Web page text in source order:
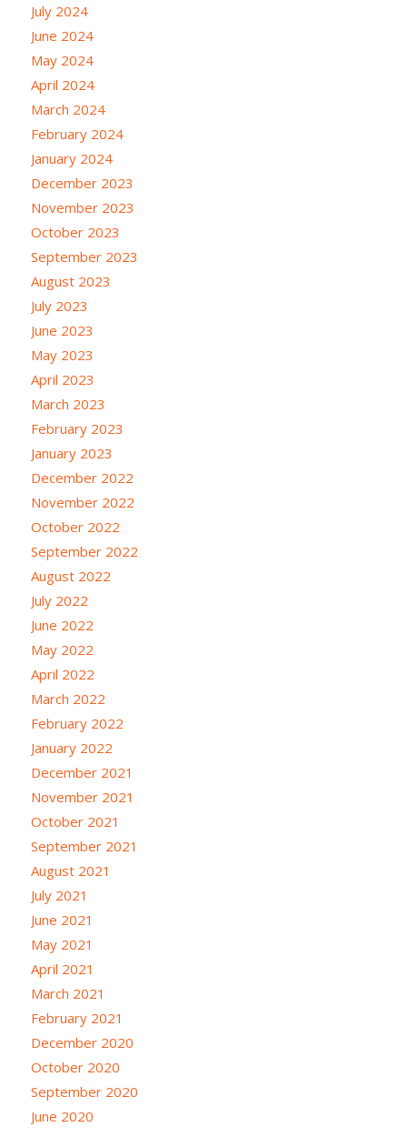
July 2024
June 2024
May 2024
April 2024
March 2024
February 2024
January 2024
December 2023
November 2023
October 2023
September 2023
August 2023
July 2023
June 2023
May 2023
April 2023
March 2023
February 2023
January 2023
December 2022
November 2022
October 2022
September 2022
August 2022
July 2022
June 2022
May 2022
April 2022
March 2022
February 2022
January 2022
December 2021
November 2021
October 2021
September 2021
August 2021
July 2021
June 2021
May 2021
April 2021
March 2021
February 2021
December 2020
October 2020
September 2020
June 2020